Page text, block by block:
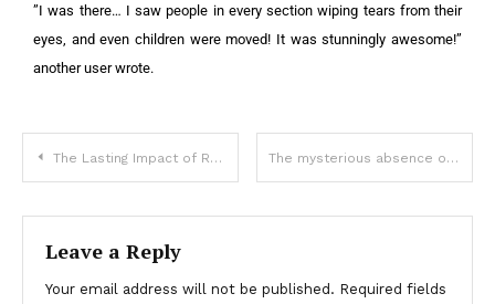
”I was there… I saw people in every section wiping tears from their
eyes, and even children were moved! It was stunningly awesome!”
another user wrote.
The Lasting Impact of Roy Rogers and Dale Evans: A Look at the Cowboy Icon’s Nine Children The mysterious absence of bodies in Titanic’s wreckage
Leave a Reply
Your email address will not be published. Required fields